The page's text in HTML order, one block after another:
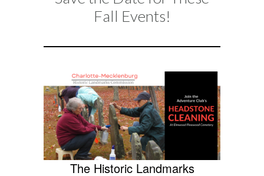
FALL
Fall Events!
The Historic Landmarks